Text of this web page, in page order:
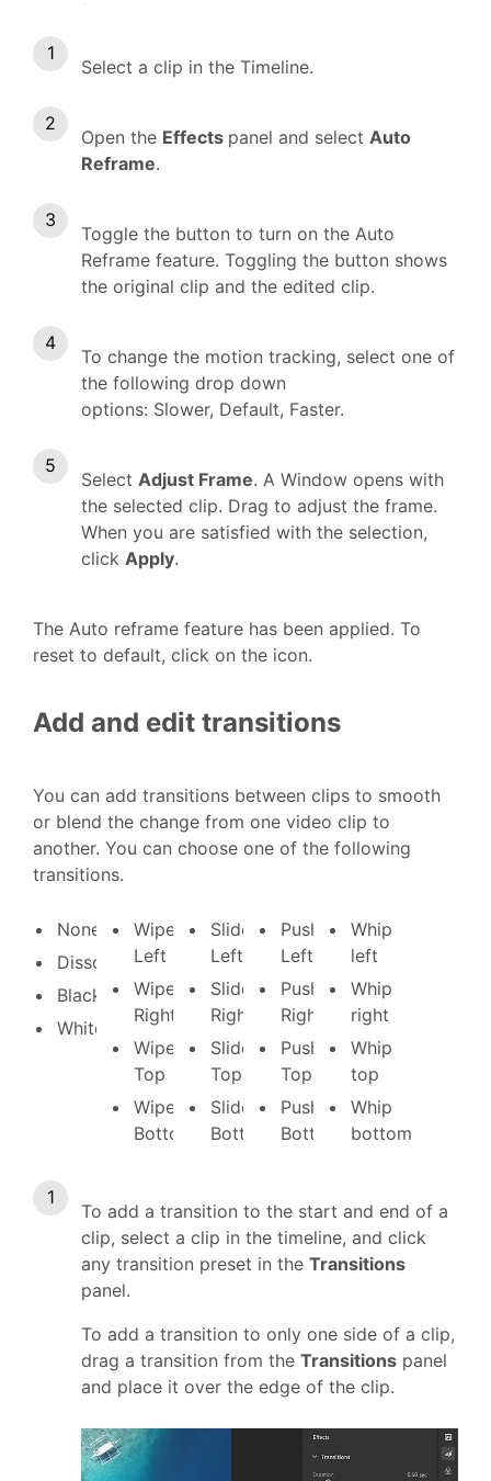
Select a clip in the Timeline.
Open the Effects panel and select Auto
Reframe.
Toggle the button to turn on the Auto
Reframe feature. Toggling the button shows
the original clip and the edited clip.
To change the motion tracking, select one of
the following drop down
options: Slower, Default, Faster.
Select Adjust Frame. A Window opens with
the selected clip. Drag to adjust the frame.
When you are satisfied with the selection,
click Apply.
The Auto reframe feature has been applied. To
reset to default, click on the icon.
Add and edit transitions
You can add transitions between clips to smooth
or blend the change from one video clip to
another. You can choose one of the following
transitions.
None
Dissolve
Black
White
Wipe
Left
Wipe
Right
Wipe
Top
Wipe
Bottom
Slide
Left
Slide
Right
Slide
Top
Slide
Bottom
Push
Left
Push
Right
Push
Top
Push
Bottom
Whip
left
Whip
right
Whip
top
Whip
bottom
To add a transition to the start and end of a
clip, select a clip in the timeline, and click
any transition preset in the Transitions
panel.
To add a transition to only one side of a clip,
drag a transition from the Transitions panel
and place it over the edge of the clip.